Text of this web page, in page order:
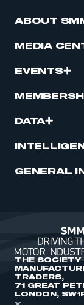
ABOUT
MEDIA
EVENTS
DATA
GENERAL
THE SOCIETY
TRADERS,
71 GREAT
LONDON,